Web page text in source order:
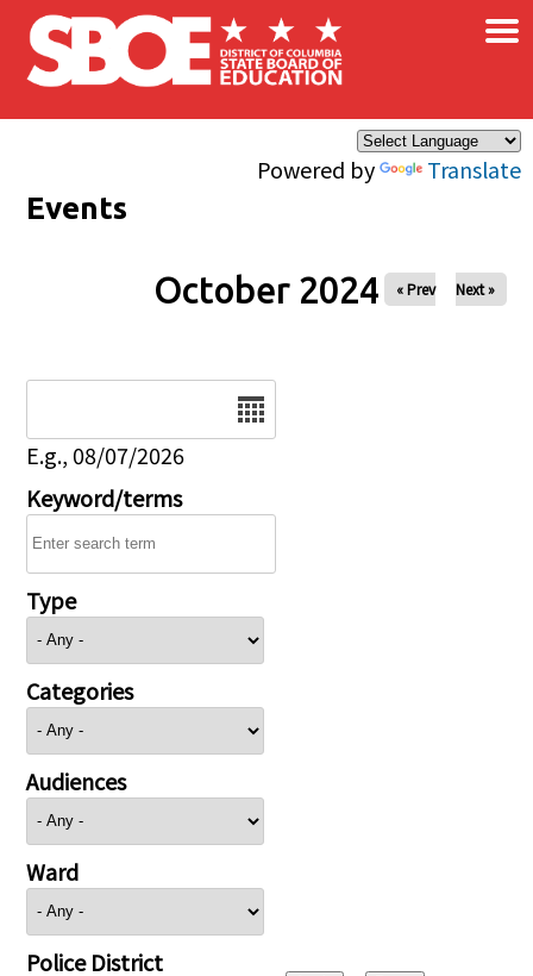
Skip to main content
Powered by Translate
×
Events
October 2024 « Prev Next »
E.g., 08/07/2026
Keyword/terms
Type
Categories
Audiences
Ward
Police District